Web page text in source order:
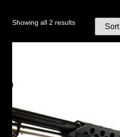
Showing all 2 results